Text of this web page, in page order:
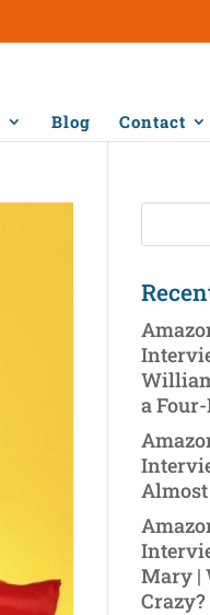
Blog Contact
a
Mary |
Crazy?